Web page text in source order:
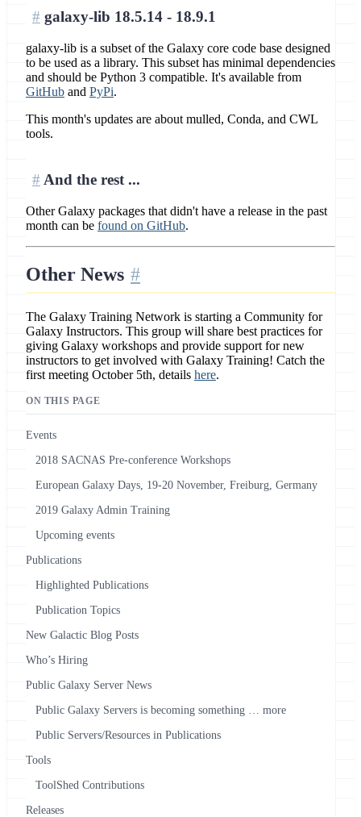
galaxy-lib 18.5.14 - 18.9.1
galaxy-lib is a subset of the Galaxy core code base designed
to be used as a library. This subset has minimal dependencies
and should be Python 3 compatible. It's available from
GitHub and PyPi.
This month's updates are about mulled, Conda, and CWL
tools.
And the rest ...
Other Galaxy packages that didn't have a release in the past
month can be found on GitHub.
Other News
The Galaxy Training Network is starting a Community for
Galaxy Instructors. This group will share best practices for
giving Galaxy workshops and provide support for new
instructors to get involved with Galaxy Training! Catch the
first meeting October 5th, details here.
ON THIS PAGE
Events
2018 SACNAS Pre-conference Workshops
European Galaxy Days, 19-20 November, Freiburg, Germany
2019 Galaxy Admin Training
Upcoming events
Publications
Highlighted Publications
Publication Topics
New Galactic Blog Posts
Who’s Hiring
Public Galaxy Server News
Public Galaxy Servers is becoming something … more
Public Servers/Resources in Publications
Tools
ToolShed Contributions
Releases